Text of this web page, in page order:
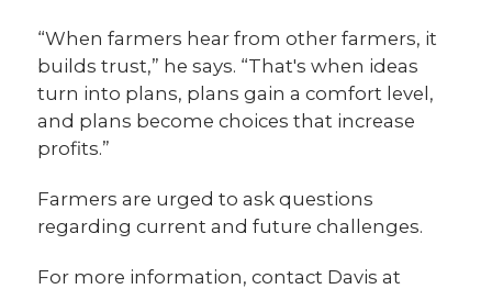
“When farmers hear from other farmers, it
builds trust,” he says. “That's when ideas
turn into plans, plans gain a comfort level,
and plans become choices that increase
profits.”
Farmers are urged to ask questions
regarding current and future challenges.
For more information, contact Davis at